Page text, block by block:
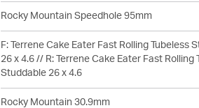
Rocky Mountain Speedhole 95mm
F: Terrene Cake Eater Fast Rolling Tubeless
26 x 4.6 // R: Terrene Cake Eater Fast Rolling
Studdable 26 x 4.6
Rocky Mountain 30.9mm